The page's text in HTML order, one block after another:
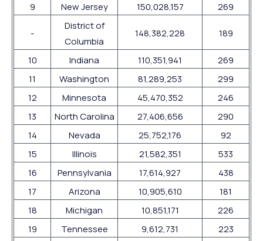
9
New Jersey 150,028,157 269
-
District of
Columbia
148,382,228 189
10 Indiana 110,351,941
269
11
Washington 81,289,253
299
12
Minnesota 45,470,352
246
13
North Carolina 27,406,656
290
14
Nevada 25,752,176
92
15
Illinois 21,582,351
533
16
Pennsylvania 17,614,927
438
17
Arizona 10,905,610
181
18
Michigan 10,851,171
226
19
Tennessee 9,612,731
223